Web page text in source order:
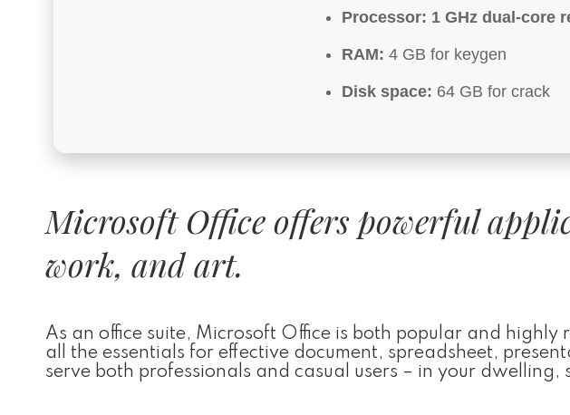
Processor: 1 GHz dual-core
RAM: 4 GB for keygen
Disk space: 64 GB for crack
Microsoft Office offers powerful
work, and art.
As an office suite, Microsoft Office is both popular and highly
all the essentials for effective document, spreadsheet,
serve both professionals and casual users – in your dwelling,